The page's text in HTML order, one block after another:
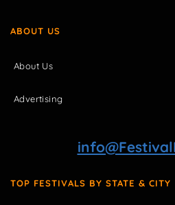
ABOUT US
About Us
Advertising
TOP FESTIVALS BY STATE & CITY